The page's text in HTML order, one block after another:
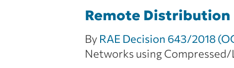
Remote Distribution
By RAE Decision 643/2018
Networks using